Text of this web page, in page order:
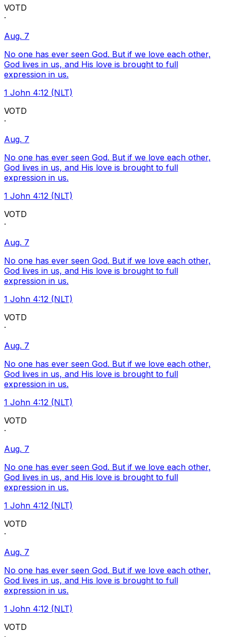
VOTD
·
Aug. 7
No one has ever seen God. But if we love each other,
God lives in us, and His love is brought to full
expression in us.
1 John 4:12 (NLT)
VOTD
·
Aug. 7
No one has ever seen God. But if we love each other,
God lives in us, and His love is brought to full
expression in us.
1 John 4:12 (NLT)
VOTD
·
Aug. 7
No one has ever seen God. But if we love each other,
God lives in us, and His love is brought to full
expression in us.
1 John 4:12 (NLT)
VOTD
·
Aug. 7
No one has ever seen God. But if we love each other,
God lives in us, and His love is brought to full
expression in us.
1 John 4:12 (NLT)
VOTD
·
Aug. 7
No one has ever seen God. But if we love each other,
God lives in us, and His love is brought to full
expression in us.
1 John 4:12 (NLT)
VOTD
·
Aug. 7
No one has ever seen God. But if we love each other,
God lives in us, and His love is brought to full
expression in us.
1 John 4:12 (NLT)
VOTD